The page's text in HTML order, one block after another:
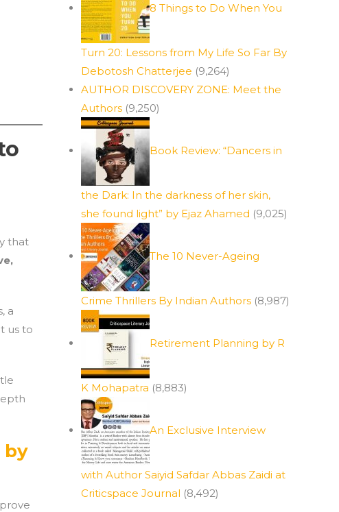
that
a
us to
by
8 Things to Do When You
Turn 20: Lessons from My Life So Far By
Debotosh Chatterjee (9,264)
AUTHOR DISCOVERY ZONE: Meet the
Authors (9,250)
Book Review: “Dancers in
the Dark: In the darkness of her skin,
she found light” by Ejaz Ahamed (9,025)
The 10 Never-Ageing
Crime Thrillers By Indian Authors (8,987)
Retirement Planning by R
K Mohapatra (8,883)
An Exclusive Interview
with Author Saiyid Safdar Abbas Zaidi at
Criticspace Journal (8,492)